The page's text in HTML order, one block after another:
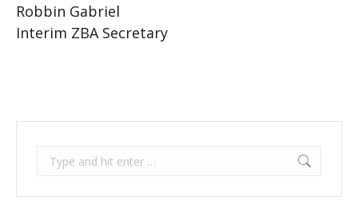
Robbin Gabriel
Interim ZBA Secretary
Search: